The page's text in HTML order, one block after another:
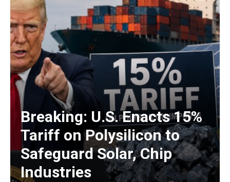
Breaking: U.S. Enacts 15%
Tariff on Polysilicon to
Safeguard Solar, Chip
Industries